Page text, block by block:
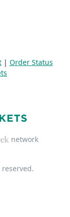
| Order Status
network